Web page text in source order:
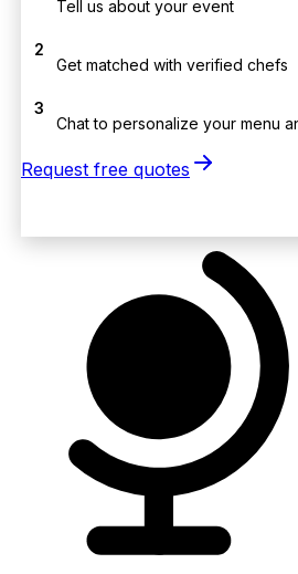
Tell us about your event
2
Get matched with verified chefs
3
Chat to personalize your menu
Request free quotes